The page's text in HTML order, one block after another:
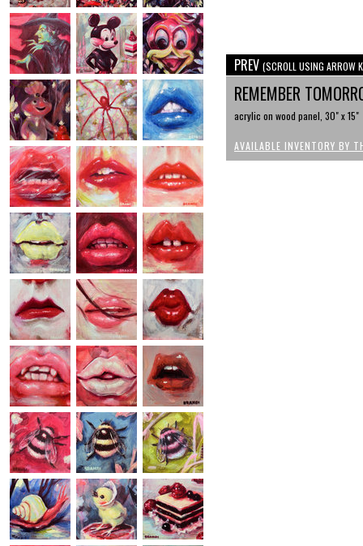
PREV (SCROLL USING ARROW
REMEMBER
acrylic on wood panel, 30" x 15"
AVAILABLE INVENTORY BY